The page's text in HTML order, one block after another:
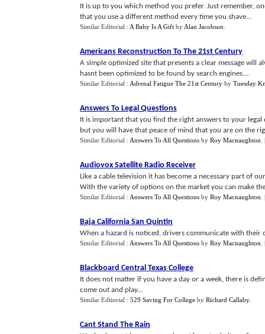
It is up to you which method you prefer. Just remember,
that you use a different method every time you shave...
Similar Editorial : A Baby Is A Gift by Alan Jacobson
Americans Reconstruction To The 21st Century
A simple optimized site that presents a clear message
hasnt been optimized to be found by search engines....
Similar Editorial : Adrenal Fatigue The 21st Century by Tuesday
Answers To Legal Questions
It is important that you find the right answers to your
but you will have that peace of mind that you are on the
Similar Editorial : Answers To All Questions by Roy Macnaughton
Audiovox Satellite Radio Receiver
Like a cable television it has become a necessary part of
With the variety of options on the market you can make
Similar Editorial : Answers To All Questions by Roy Macnaughton
Baja California San Quintin
When a hazard is noticed, drivers communicate with
Similar Editorial : Answers To All Questions by Roy Macnaughton
Blackboard Central Texas College
It does not matter if you have a day or a week, there is
come out and play...
Similar Editorial : 529 Saving For College by Richard Callaby.
Cant Stand The Rain